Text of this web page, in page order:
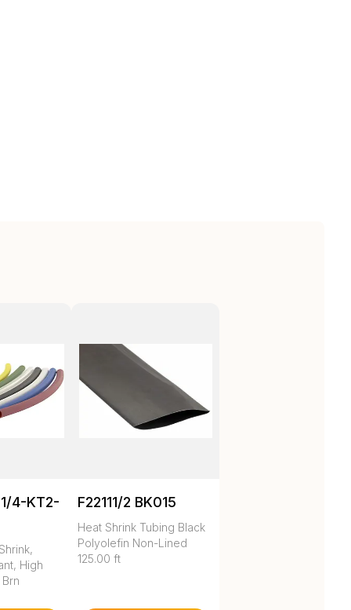
4-KT2-
High
F22111/2 BK015
Heat Shrink Tubing Black
Polyolefin Non-Lined
125.00 ft